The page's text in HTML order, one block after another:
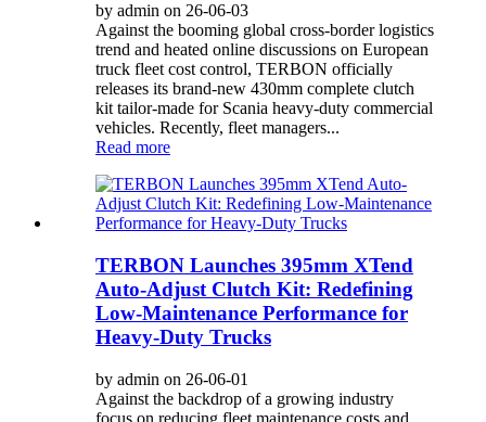
by admin on 26-06-03
Against the booming global cross-border logistics
trend and heated online discussions on European
truck fleet cost control, TERBON officially
releases its brand-new 430mm complete clutch
kit tailor-made for Scania heavy-duty commercial
vehicles. Recently, fleet managers...
Read more
TERBON Launches 395mm XTend
Auto-Adjust Clutch Kit: Redefining
Low-Maintenance Performance for
Heavy-Duty Trucks
by admin on 26-06-01
Against the backdrop of a growing industry
focus on reducing fleet maintenance costs and